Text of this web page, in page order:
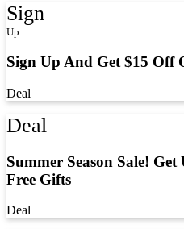
Sign
Up
Sign Up And Get $15 Off
Deal
Deal
Summer Season Sale!
Free Gifts
Deal